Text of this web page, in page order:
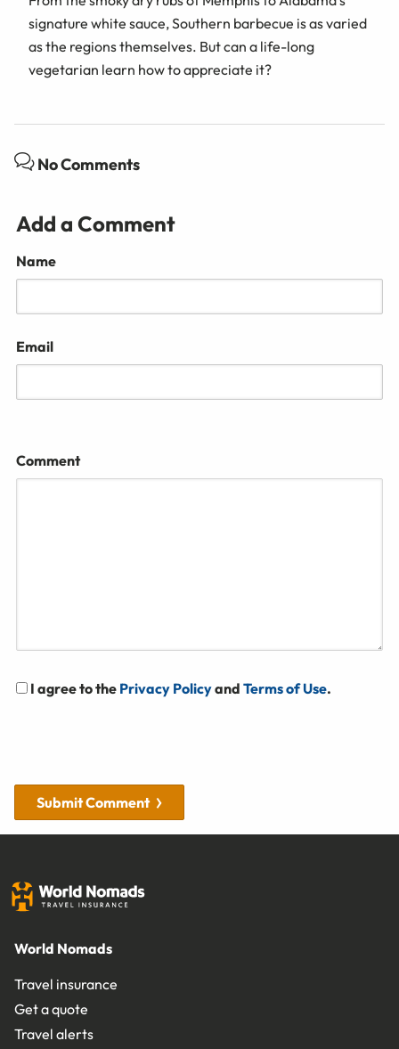
signature white sauce, Southern barbecue is as varied
as the regions themselves. But can a life-long
vegetarian learn how to appreciate it?
No Comments
Add a Comment
Name
Email
Comment
I agree to the Privacy Policyand Terms of Use.
Submit Comment
World Nomads
Travel insurance
Get a quote
Travel alerts